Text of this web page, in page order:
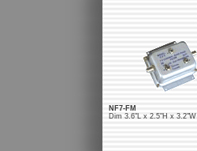
NF7-FM
Dim 3.6"L x 2.5"H x 3.2"W